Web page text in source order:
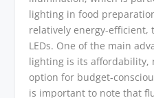
lighting in food
relatively energy-efficient,
LEDs. One of the main
lighting is its affordability,
option for budget-
is important to note that